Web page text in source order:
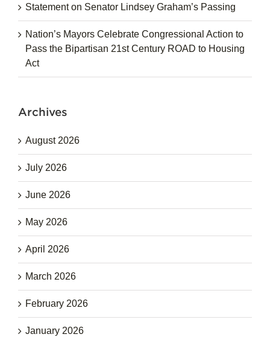
Statement on Senator Lindsey Graham’s Passing
Nation’s Mayors Celebrate Congressional Action to
Pass the Bipartisan 21st Century ROAD to Housing
Act
Archives
August 2026
July 2026
June 2026
May 2026
April 2026
March 2026
February 2026
January 2026